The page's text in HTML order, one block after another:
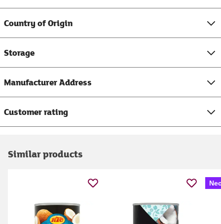
Country of Origin
Storage
Manufacturer Address
Customer rating
Similar products